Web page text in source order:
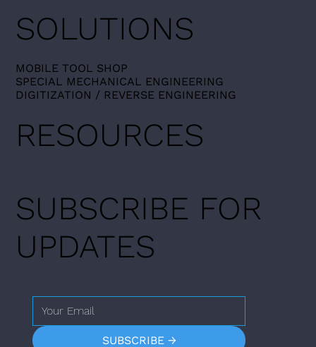
SOLUTIONS
MOBILE TOOL SHOP​
SPECIAL MECHANICAL ENGINEERING
DIGITIZATION / REVERSE ENGINEERING
RESOURCES
SUBSCRIBE FOR
UPDATES
SUBSCRIBE →